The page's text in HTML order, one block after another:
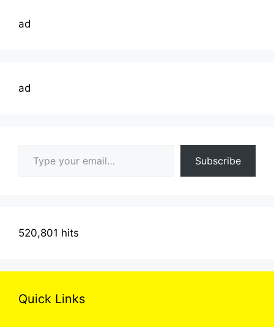
ad
ad
Subscribe
520,801 hits
Quick Links